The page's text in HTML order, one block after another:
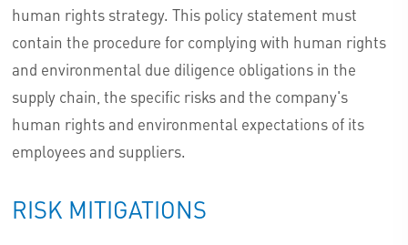
human rights strategy. This policy statement must
contain the procedure for complying with human rights
and environmental due diligence obligations in the
supply chain, the specific risks and the company's
human rights and environmental expectations of its
employees and suppliers.
RISK MITIGATIONS